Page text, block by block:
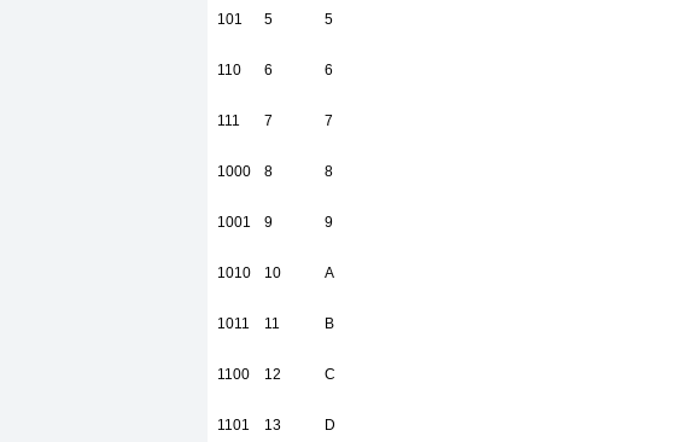
101 5 5
110 6 6
111 7 7
1000 8 8
1001 9 9
1010 10 A
1011 11 B
1100 12 C
1101 13 D